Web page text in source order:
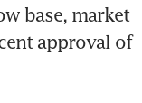
base, market
approval of